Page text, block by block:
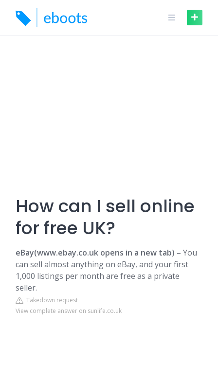
content
How can I sell online
for free UK?
eBay(www.ebay.co.uk opens in a new tab) – You
can sell almost anything on eBay, and your first
1,000 listings per month are free as a private
seller.
Takedown request
View complete answer on sunlife.co.uk